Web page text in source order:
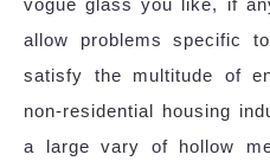
vogue glass you like, if
allow problems specific
satisfy the multitude of
non-residential housing
a large vary of hollow